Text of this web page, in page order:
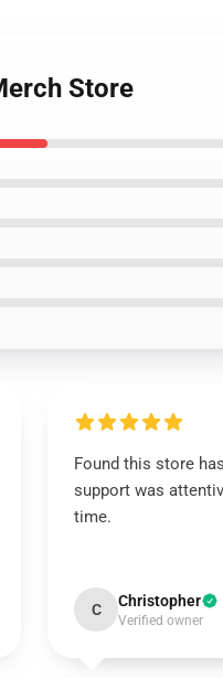
Store
Found this store
support was
time.
C Christopher
Verified owner